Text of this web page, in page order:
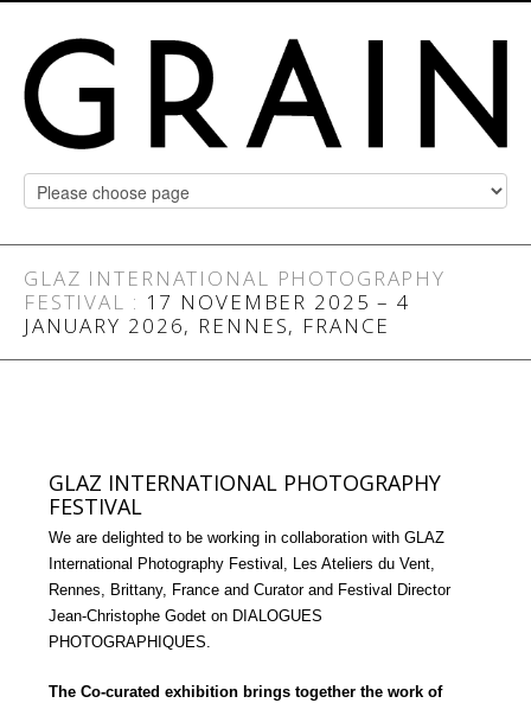
GLAZ INTERNATIONAL PHOTOGRAPHY
FESTIVAL : 17 NOVEMBER 2025 – 4
JANUARY 2026, RENNES, FRANCE
GLAZ INTERNATIONAL PHOTOGRAPHY
FESTIVAL
We are delighted to be working in collaboration with GLAZ
International Photography Festival, Les Ateliers du Vent,
Rennes, Brittany, France and Curator and Festival Director
Jean-Christophe Godet on DIALOGUES
PHOTOGRAPHIQUES.
The Co-curated exhibition brings together the work of